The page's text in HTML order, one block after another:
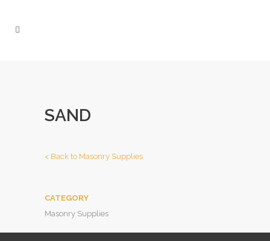
SAND
< Back to Masonry Supplies
CATEGORY
Masonry Supplies